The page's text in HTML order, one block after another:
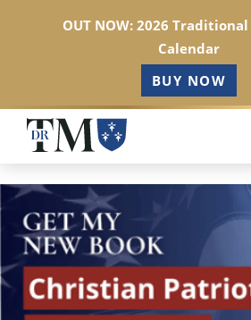
Skip
main
content
OUT NOW: 2026
Calendar
BUY NOW